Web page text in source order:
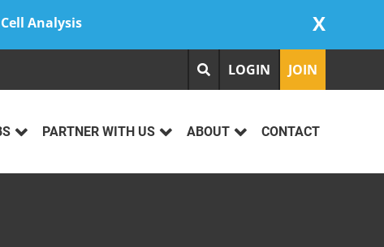
Analysis X
LOGIN JOIN
PARTNER WITH US ABOUT CONTACT